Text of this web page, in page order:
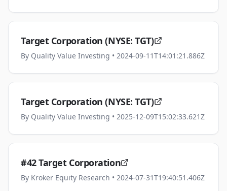
Target Corporation (NYSE: TGT)
By Quality Value Investing • 2024-09-11T14:01:21.886Z
Target Corporation (NYSE: TGT)
By Quality Value Investing • 2025-12-09T15:02:33.621Z
#42 Target Corporation
By Kroker Equity Research • 2024-07-31T19:40:51.406Z